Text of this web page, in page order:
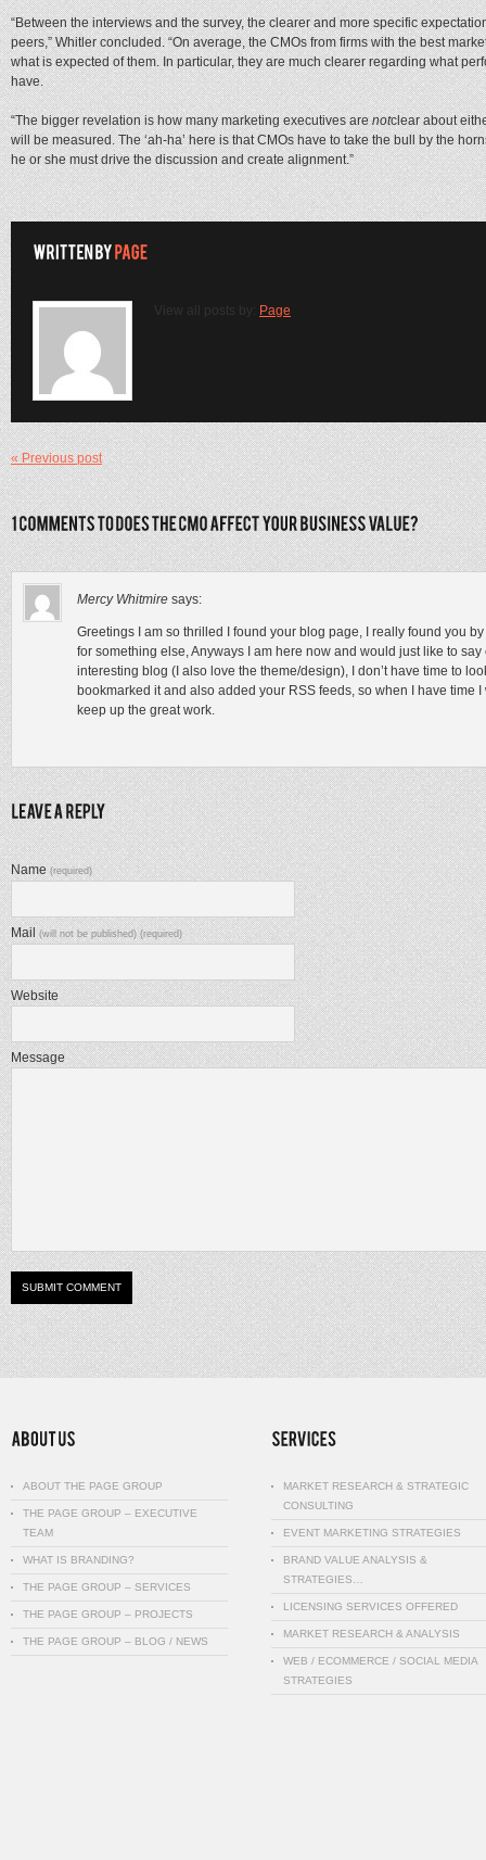
“Between the interviews and the survey, the clearer and more specific
peers,” Whitler concluded. “On average, the CMOs from firms with the best
what is expected of them. In particular, they are much clearer regarding what
have.
“The bigger revelation is how many marketing executives arenotclear about
will be measured. The ‘ah-ha’ here is that CMOs have to take the bull by the
he or she must drive the discussion and create alignment.”
View all posts by: Page
« Previous post
Mercy Whitmire says:
Greetings I am so thrilled I found your blog page, I really found you
for something else, Anyways I am here now and would just like to
interesting blog (I also love the theme/design), I don’t have time to
bookmarked it and also added your RSS feeds, so when I have time
keep up the great work.
Name(required)
Mail(will not be published) (required)
Website
Message
ABOUT THE PAGE GROUP
THE PAGE GROUP – EXECUTIVE
TEAM
WHAT IS BRANDING?
THE PAGE GROUP – SERVICES
THE PAGE GROUP – PROJECTS
THE PAGE GROUP – BLOG / NEWS
MARKET RESEARCH & STRATEGIC
CONSULTING
EVENT MARKETING STRATEGIES
BRAND VALUE ANALYSIS &
STRATEGIES…
LICENSING SERVICES OFFERED
MARKET RESEARCH & ANALYSIS
WEB / ECOMMERCE / SOCIAL MEDIA
STRATEGIES